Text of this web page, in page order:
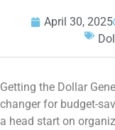
April 30, 2025
Getting the Dollar
changer for budget-
a head start on